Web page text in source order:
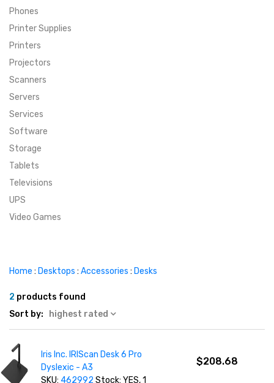
SUPER DEALS
MENU ITEM
MENU ITEM
MENU ITEM
FEATURED BRANDS
FEATURED BRANDS
MENU ITEM
TRENDING STYLES
TRENDING STYLES
CONTACT
Phones
Printer Supplies
Printers
Projectors
Scanners
Servers
Services
Software
Storage
Tablets
Televisions
UPS
Video Games
Home : Desktops : Accessories : Desks
2 products found
Sort by:
highest rated
Iris Inc. IRIScan Desk 6 Pro
Dyslexic - A3
SKU:462992Stock: YES, 1
$208.68